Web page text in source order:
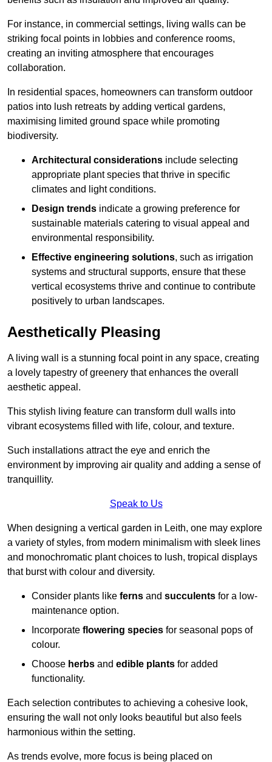
For instance, in commercial settings, living walls can be
striking focal points in lobbies and conference rooms,
creating an inviting atmosphere that encourages
collaboration.
In residential spaces, homeowners can transform outdoor
patios into lush retreats by adding vertical gardens,
maximising limited ground space while promoting
biodiversity.
Architectural considerations include selecting
appropriate plant species that thrive in specific
climates and light conditions.
Design trends indicate a growing preference for
sustainable materials catering to visual appeal and
environmental responsibility.
Effective engineering solutions, such as irrigation
systems and structural supports, ensure that these
vertical ecosystems thrive and continue to contribute
positively to urban landscapes.
Aesthetically Pleasing
A living wall is a stunning focal point in any space, creating
a lovely tapestry of greenery that enhances the overall
aesthetic appeal.
This stylish living feature can transform dull walls into
vibrant ecosystems filled with life, colour, and texture.
Such installations attract the eye and enrich the
environment by improving air quality and adding a sense of
tranquillity.
Speak to Us
When designing a vertical garden in Leith, one may explore
a variety of styles, from modern minimalism with sleek lines
and monochromatic plant choices to lush, tropical displays
that burst with colour and diversity.
Consider plants like ferns and succulents for a low-
maintenance option.
Incorporate flowering species for seasonal pops of
colour.
Choose herbs and edible plants for added
functionality.
Each selection contributes to achieving a cohesive look,
ensuring the wall not only looks beautiful but also feels
harmonious within the setting.
As trends evolve, more focus is being placed on